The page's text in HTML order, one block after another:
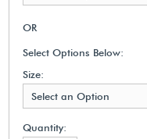
OR
Select Options Below:
Size:
Select an Option
Quantity: